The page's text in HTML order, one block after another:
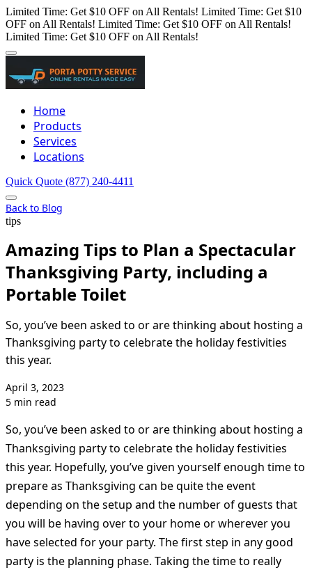
Limited Time: Get $10 OFF on All Rentals! Limited Time: Get $10
OFF on All Rentals! Limited Time: Get $10 OFF on All Rentals!
Limited Time: Get $10 OFF on All Rentals!
Home
Products
Services
Locations
Quick Quote (877) 240-4411
Back to Blog
tips
Amazing Tips to Plan a Spectacular
Thanksgiving Party, including a
Portable Toilet
So, you’ve been asked to or are thinking about hosting a
Thanksgiving party to celebrate the holiday festivities
this year.
April 3, 2023
5 min read
So, you’ve been asked to or are thinking about hosting a
Thanksgiving party to celebrate the holiday festivities
this year. Hopefully, you’ve given yourself enough time to
prepare as Thanksgiving can be quite the event
depending on the setup and the number of guests that
you will be having over to your home or wherever you
have selected for your party. The first step in any good
party is the planning phase. Taking the time to really